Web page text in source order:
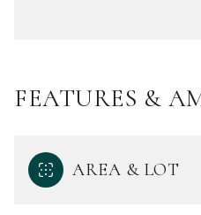
FEATURES &
AREA & LOT